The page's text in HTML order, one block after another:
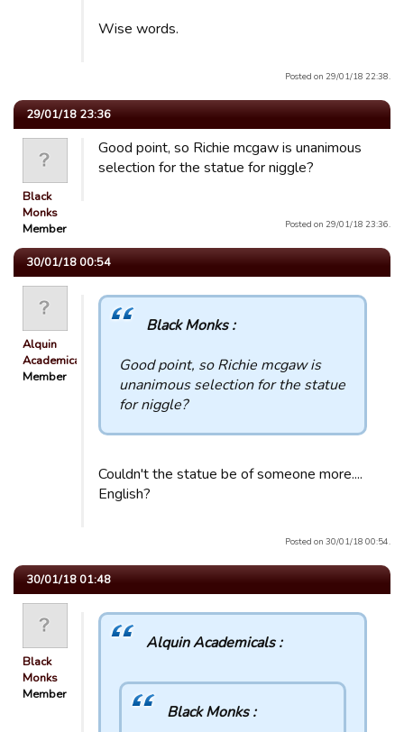
Wise words.
Posted on 29/01/18 22:38.
29/01/18 23:36
Black
Monks
Member
Good point, so Richie mcgaw is unanimous
selection for the statue for niggle?
Posted on 29/01/18 23:36.
30/01/18 00:54
Alquin
Academicals
Member
Black Monks :
Good point, so Richie mcgaw is
unanimous selection for the statue
for niggle?
Couldn't the statue be of someone more....
English?
Posted on 30/01/18 00:54.
30/01/18 01:48
Black
Monks
Member
Alquin Academicals :
Black Monks :